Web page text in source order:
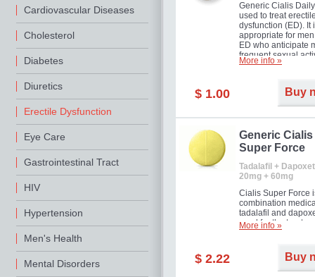
Cardiovascular Diseases
Cholesterol
Diabetes
Diuretics
Erectile Dysfunction
Eye Care
Gastrointestinal Tract
HIV
Hypertension
Men's Health
Mental Disorders
Generic Cialis
used to treat
dysfunction (ED). It
appropriate for
ED who anticipate
frequent sexual
More info »
$ 1.00 Buy
Generic Cialis
Super Force
Tadalafil +
20mg + 60mg
Cialis Super Force
combination
tadalafil and
used for the
male impotence
More info »
$ 2.22 Buy